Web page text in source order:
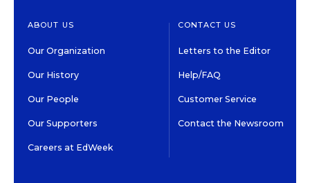
ABOUT US
Our Organization
Our History
Our People
Our Supporters
Careers at EdWeek
CONTACT US
Letters to the Editor
Help/FAQ
Customer Service
Contact the Newsroom